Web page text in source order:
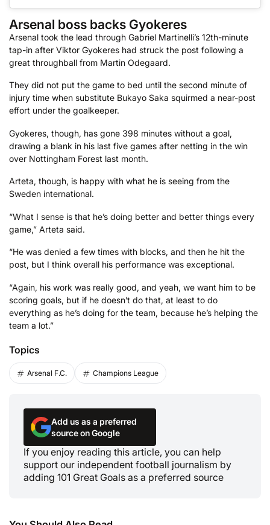
Arsenal boss backs Gyokeres
Arsenal took the lead through Gabriel Martinelli’s 12th-minute
tap-in after Viktor Gyokeres had struck the post following a
great throughball from Martin Odegaard.
They did not put the game to bed until the second minute of
injury time when substitute Bukayo Saka squirmed a near-post
effort under the goalkeeper.
Gyokeres, though, has gone 398 minutes without a goal,
drawing a blank in his last five games after netting in the win
over Nottingham Forest last month.
Arteta, though, is happy with what he is seeing from the
Sweden international.
“What I sense is that he’s doing better and better things every
game,” Arteta said.
“He was denied a few times with blocks, and then he hit the
post, but I think overall his performance was exceptional.
“Again, his work was really good, and yeah, we want him to be
scoring goals, but if he doesn’t do that, at least to do
everything as he’s doing for the team, because he’s helping the
team a lot.”
Topics
Arsenal F.C. Champions League
Add us as a preferred
source on Google
If you enjoy reading this article, you can help
support our independent football journalism by
adding 101 Great Goals as a preferred source